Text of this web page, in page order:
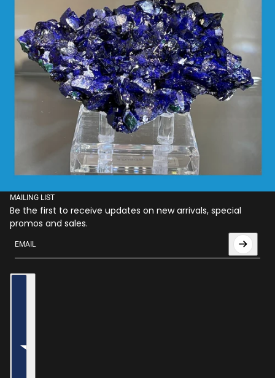
MAILING LIST
Be the first to receive updates on new arrivals, special
promos and sales.
Email
This site is protected by hCaptcha and the hCaptcha
Country selector